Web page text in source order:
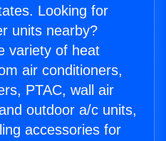
Looking for
units nearby?
variety of heat
air conditioners,
PTAC, wall air
outdoor a/c units,
accessories for